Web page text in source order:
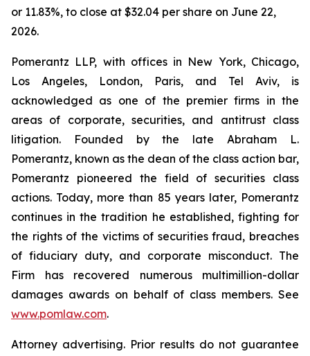
or 11.83%, to close at $32.04 per share on June 22,
2026.
Pomerantz LLP, with offices in New York, Chicago,
Los Angeles, London, Paris, and Tel Aviv, is
acknowledged as one of the premier firms in the
areas of corporate, securities, and antitrust class
litigation. Founded by the late Abraham L.
Pomerantz, known as the dean of the class action bar,
Pomerantz pioneered the field of securities class
actions. Today, more than 85 years later, Pomerantz
continues in the tradition he established, fighting for
the rights of the victims of securities fraud, breaches
of fiduciary duty, and corporate misconduct. The
Firm has recovered numerous multimillion-dollar
damages awards on behalf of class members. See
www.pomlaw.com.
Attorney advertising. Prior results do not guarantee